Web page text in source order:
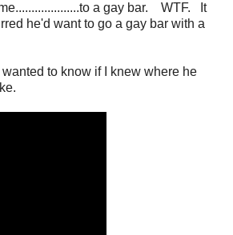
a gay bar. WTF. It
he'd want to go a gay bar with a
to know if I knew where he